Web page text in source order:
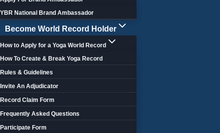
YBR National Brand Ambassador
Become World Record Holder
How to Apply for a Yoga World Record
How To Create & Break Yoga Record
Rules & Guidelines
Invite An Adjudicator
Record Claim Form
Frequently Asked Questions
Participate Form